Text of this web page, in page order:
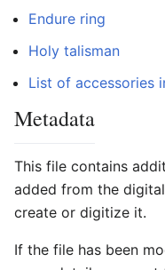
Endure ring
Holy talisman
List of accessories
Metadata
This file contains
added from the
create or digitize it.
If the file has been